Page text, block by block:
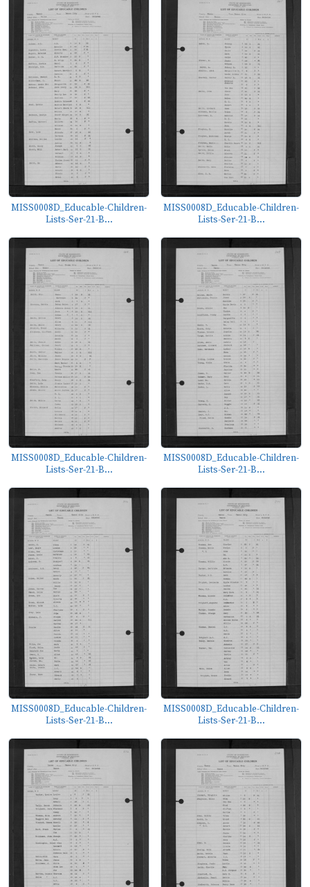
MISS0008D_Educable-Children-
Lists-Ser-21-B...
MISS0008D_Educable-Children-
Lists-Ser-21-B...
MISS0008D_Educable-Children-
Lists-Ser-21-B...
MISS0008D_Educable-Children-
Lists-Ser-21-B...
MISS0008D_Educable-Children-
Lists-Ser-21-B...
MISS0008D_Educable-Children-
Lists-Ser-21-B...